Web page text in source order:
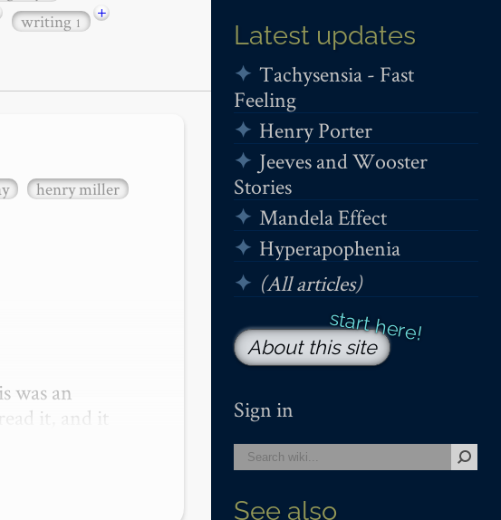
Latest updates
Tachysensia - Fast
Feeling
Henry Porter
Jeeves and Wooster
Stories
Mandela Effect
Hyperapophenia
(All articles)
About this site
Sign in
See also
writing1
+
henry miller
was an
it, and it